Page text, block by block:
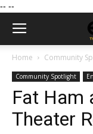
-- --
Home Community
Community Spotlight
Fat Ham
Theater